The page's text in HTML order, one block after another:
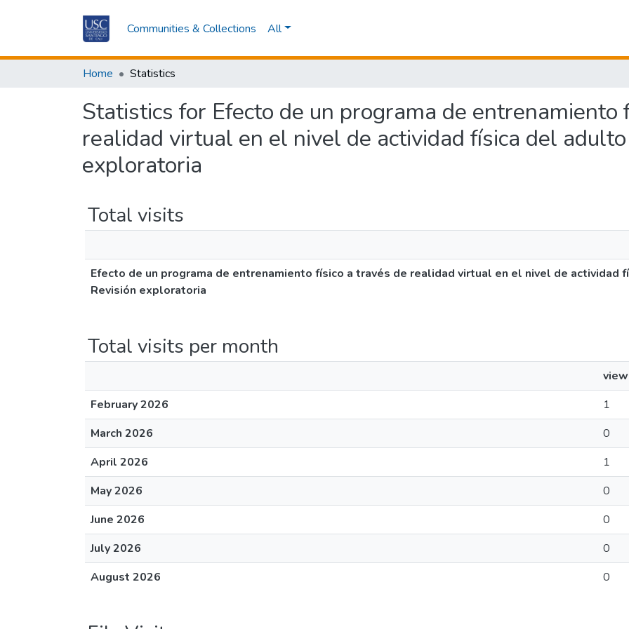
Communities & Collections All
Home Statistics
Statistics for Efecto de un programa de entrenamiento
realidad virtual en el nivel de actividad física del
exploratoria
Total visits
Efecto de un programa de entrenamiento físico a través de realidad virtual en el nivel de actividad
Revisión exploratoria
Total visits per month
February 2026
1
March 2026
0
April 2026
1
May 2026
0
June 2026
0
July 2026
0
August 2026
0